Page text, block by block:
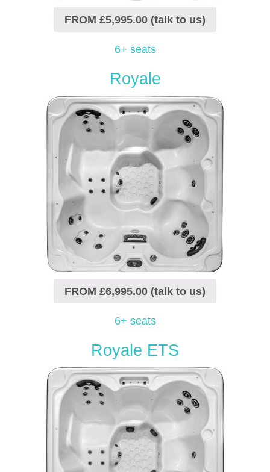
FROM £5,995.00 (talk to us)
6+ seats
Royale
FROM £6,995.00 (talk to us)
6+ seats
Royale ETS